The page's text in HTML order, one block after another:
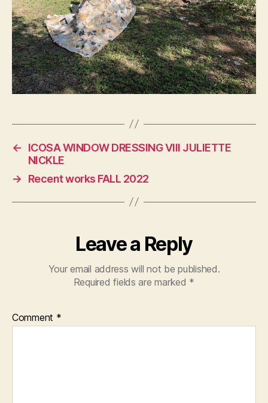
←
ICOSA WINDOW DRESSING VIII JULIETTE
NICKLE
→
Recent works FALL 2022
Leave a Reply
Your email address will not be published.
Required fields are marked *
Comment *